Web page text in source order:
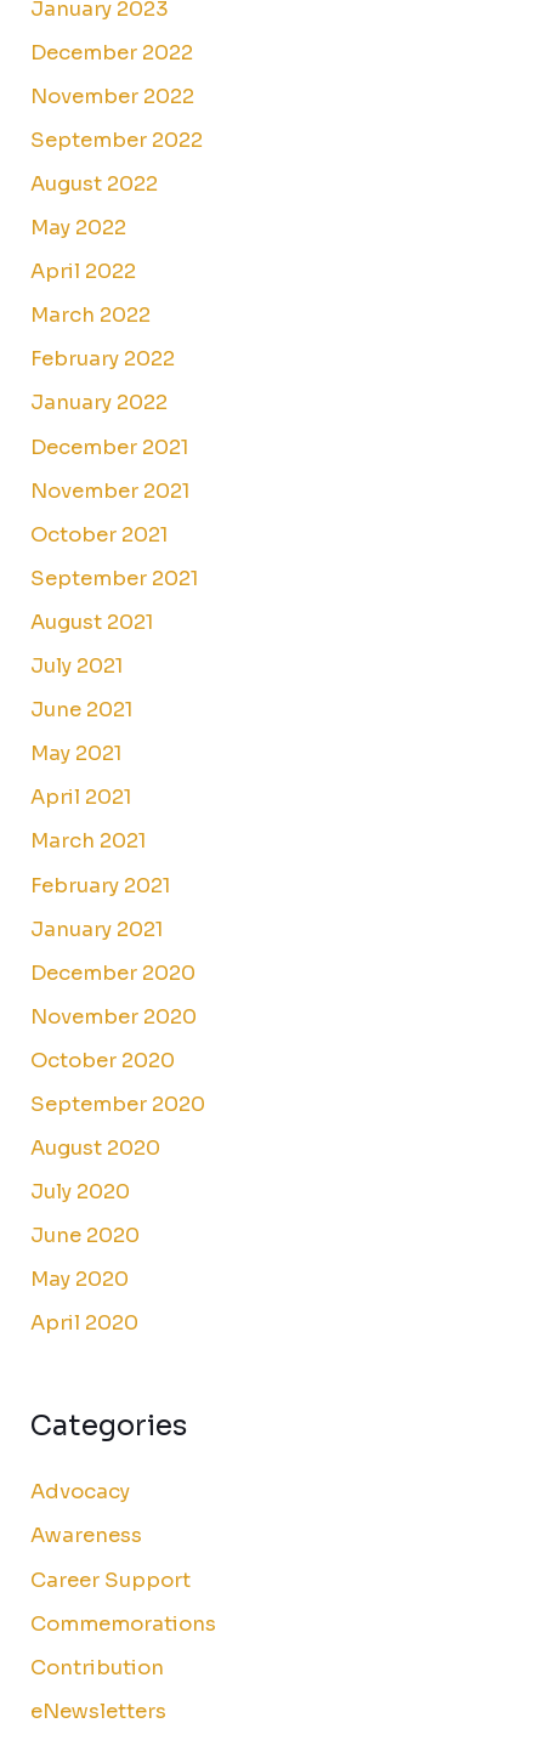
January 2023
December 2022
November 2022
September 2022
August 2022
May 2022
April 2022
March 2022
February 2022
January 2022
December 2021
November 2021
October 2021
September 2021
August 2021
July 2021
June 2021
May 2021
April 2021
March 2021
February 2021
January 2021
December 2020
November 2020
October 2020
September 2020
August 2020
July 2020
June 2020
May 2020
April 2020
Categories
Advocacy
Awareness
Career Support
Commemorations
Contribution
eNewsletters